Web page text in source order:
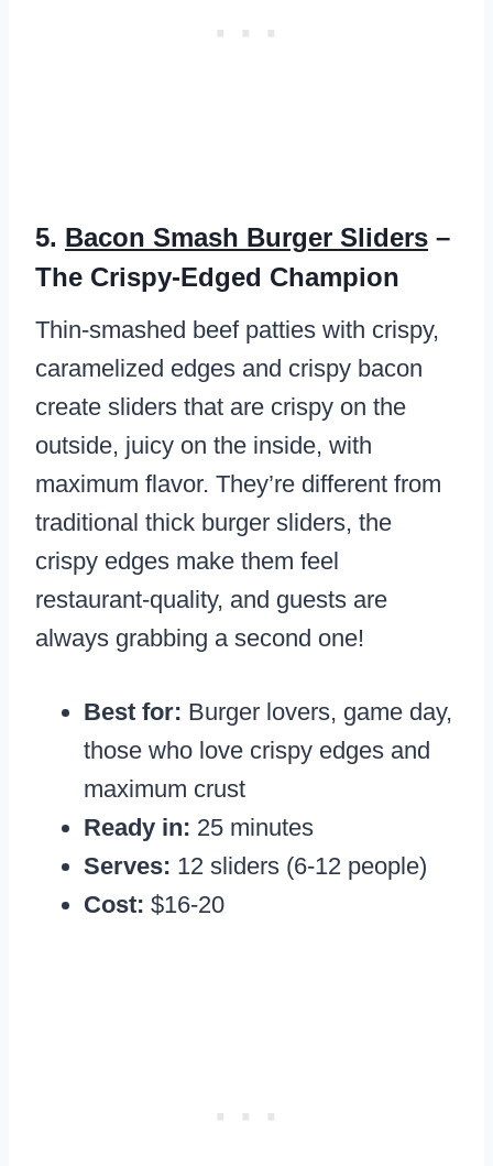
5. Bacon Smash Burger Sliders –
The Crispy-Edged Champion
Thin-smashed beef patties with crispy,
caramelized edges and crispy bacon
create sliders that are crispy on the
outside, juicy on the inside, with
maximum flavor. They’re different from
traditional thick burger sliders, the
crispy edges make them feel
restaurant-quality, and guests are
always grabbing a second one!
Best for: Burger lovers, game day,
those who love crispy edges and
maximum crust
Ready in: 25 minutes
Serves: 12 sliders (6-12 people)
Cost: $16-20